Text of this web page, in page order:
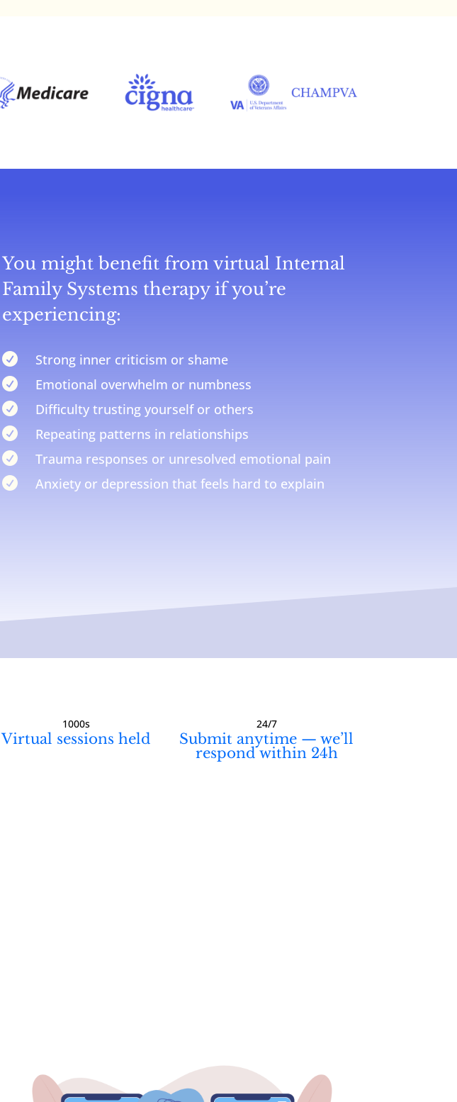
You might benefit from virtual Internal
Family Systems therapy if you’re
experiencing:
 Strong inner criticism or shame
 Emotional overwhelm or numbness
 Difficulty trusting yourself or others
 Repeating patterns in relationships
 Trauma responses or unresolved emotional pain
 Anxiety or depression that feels hard to explain
1000s
Virtual sessions held
24/7
Submit anytime — we’ll
respond within 24h